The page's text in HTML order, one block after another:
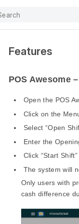
Features
POS Awesome
Open the POS
Click on the
Select “Open
Enter the
Click “Start
The system will
Only users with
cash difference